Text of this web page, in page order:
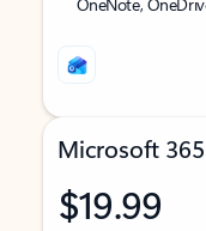
Microsoft 365
$19.99